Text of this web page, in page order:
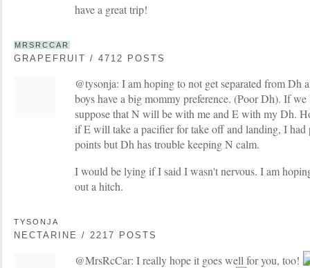
have a great trip!
MRSRCCAR
GRAPEFRUIT / 4712 POSTS
@tysonja: I am hoping to not get separated from Dh
boys have a big mommy preference. (Poor Dh). If we
suppose that N will be with me and E with my Dh.
if E will take a pacifier for take off and landing, I had
points but Dh has trouble keeping N calm.
I would be lying if I said I wasn't nervous. I am
out a hitch.
TYSONJA
NECTARINE / 2217 POSTS
@MrsRcCar: I really hope it goes well for you, too!